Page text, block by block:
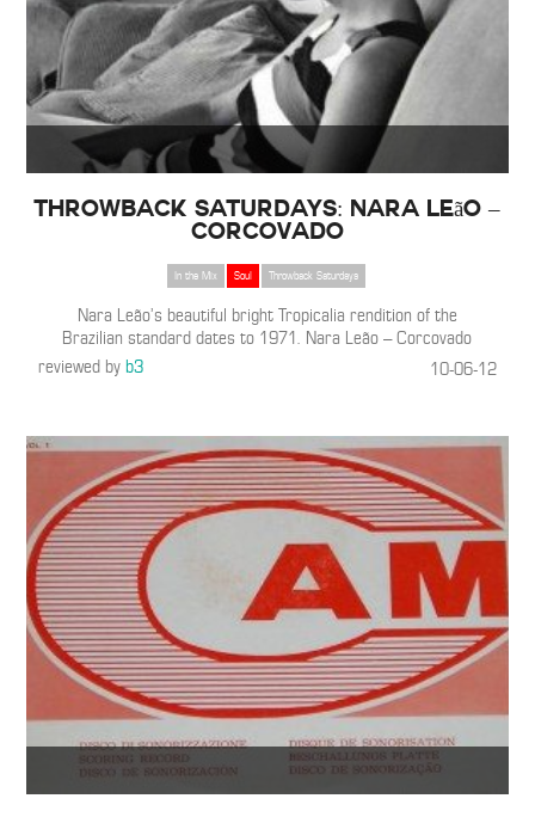
THROWBACK SATURDAYS: Nara Leão –
Corcovado
In the Mix Soul Throwback Saturdays
Nara Leão’s beautiful bright Tropicalia rendition of the
Brazilian standard dates to 1971. Nara Leão – Corcovado
reviewed byb3 10-06-12